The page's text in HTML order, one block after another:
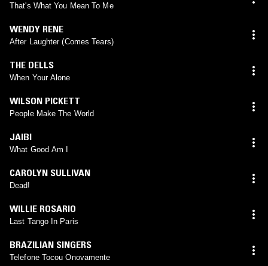
That's What You Mean To Me
WENDY RENE
After Laughter (Comes Tears)
THE DELLS
When Your Alone
WILSON PICKETT
People Make The World
JAIBI
What Good Am I
CAROLYN SULLIVAN
Dead!
WILLIE ROSARIO
Last Tango In Paris
BRAZILIAN SINGERS
Telefone Tocou Onovamente